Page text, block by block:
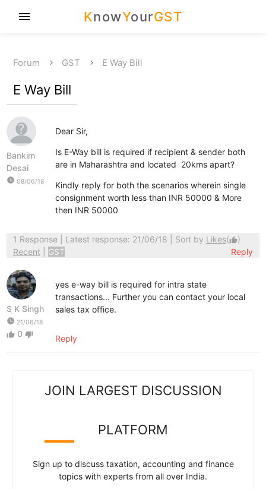
KnowYourGST
menu
Forum GST E Way Bill
E Way Bill
Bankim
Desai
watch_later 08/06/18
Dear Sir,
Is E-Way bill is required if recipient & sender both
are in Maharashtra and located 20kms apart?
Kindly reply for both the scenarios wherein single
consignment worth less than INR 50000 & More
then INR 50000
1 Response| Latest response: 21/06/18 | Sort by Likes(thumb_up)
Recent
GST Reply
S K Singh
watch_later 21/06/18
thumb_up 0 thumb_down
yes e-way bill is required for intra state
transactions... Further you can contact your local
sales tax office.
Reply
JOIN LARGEST DISCUSSION
PLATFORM
Sign up to discuss taxation, accounting and finance
topics with experts from all over India.